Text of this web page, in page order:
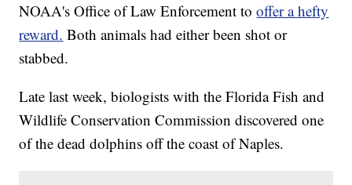
NOAA's Office of Law Enforcement tooffer a hefty
reward. Both animals had either been shot or
stabbed.
Late last week, biologists with the Florida Fish and
Wildlife Conservation Commission discovered one
of the dead dolphins off the coast of Naples.